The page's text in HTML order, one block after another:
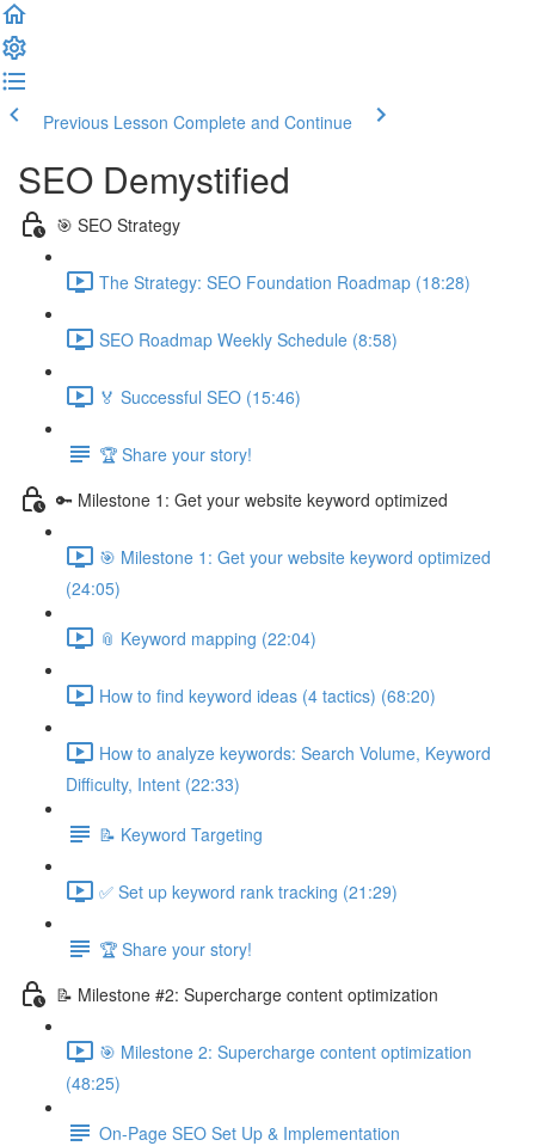
Previous Lesson Complete and Continue
SEO Demystified
🎯 SEO Strategy
The Strategy: SEO Foundation Roadmap (18:28)
SEO Roadmap Weekly Schedule (8:58)
🏅 Successful SEO (15:46)
🏆 Share your story!
🔑 Milestone 1: Get your website keyword optimized
🎯 Milestone 1: Get your website keyword optimized
(24:05)
📎 Keyword mapping (22:04)
How to find keyword ideas (4 tactics) (68:20)
How to analyze keywords: Search Volume, Keyword
Difficulty, Intent (22:33)
📝 Keyword Targeting
✅ Set up keyword rank tracking (21:29)
🏆 Share your story!
📝 Milestone #2: Supercharge content optimization
🎯 Milestone 2: Supercharge content optimization
(48:25)
On-Page SEO Set Up & Implementation